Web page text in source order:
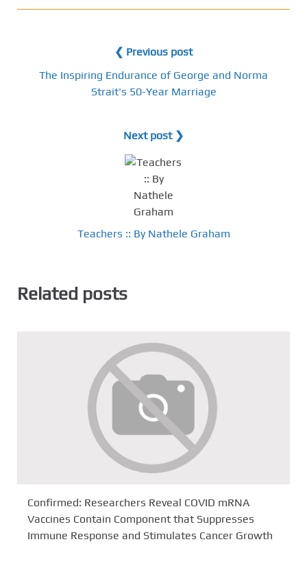
❮ Previous post
The Inspiring Endurance of George and Norma
Strait's 50-Year Marriage
Next post ❯
Teachers :: By Nathele Graham
Related posts
Confirmed: Researchers Reveal COVID mRNA
Vaccines Contain Component that Suppresses
Immune Response and Stimulates Cancer Growth